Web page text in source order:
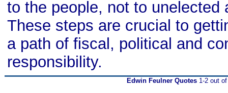
to the people, not to unelected
These steps are crucial to
a path of fiscal, political and
responsibility.
Edwin Feulner Quotes 1-2 out